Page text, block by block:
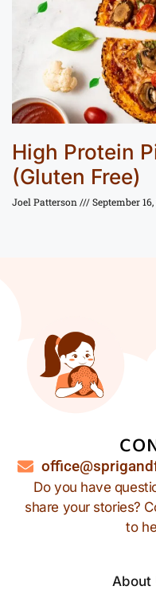
High Protein
(Gluten Free)
Joel Patterson September
Do you have
share your stories?
to
About